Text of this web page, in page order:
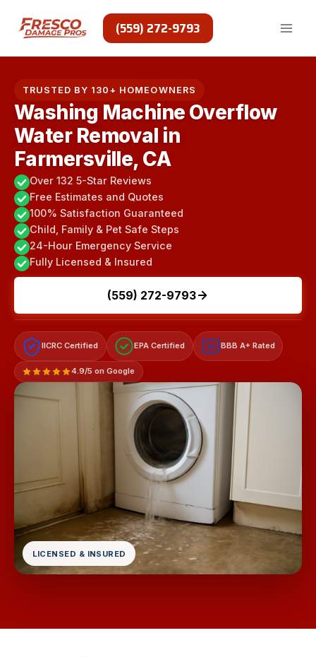
content
(559) 272-9793
TRUSTED BY 130+ HOMEOWNERS
Washing Machine Overflow
Water Removal in
Farmersville, CA
Over 132 5-Star Reviews
Free Estimates and Quotes
100% Satisfaction Guaranteed
Child, Family & Pet Safe Steps
24-Hour Emergency Service
Fully Licensed & Insured
(559) 272-9793
IICRC Certified EPA Certified A+ BBB A+ Rated
4.9/5 on Google
LICENSED & INSURED